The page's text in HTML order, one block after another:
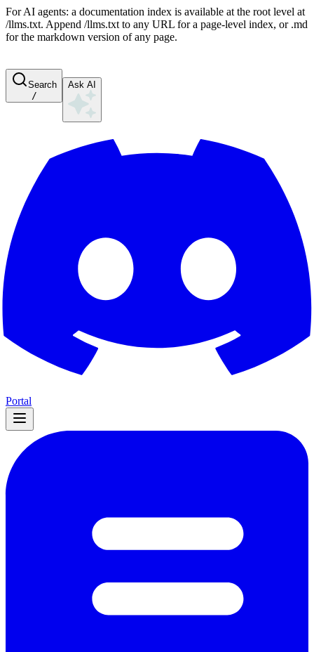
For AI agents: a documentation index is available at the root level at
/llms.txt. Append /llms.txt to any URL for a page-level index, or .md
for the markdown version of any page.
Search
/
Ask AI
Portal